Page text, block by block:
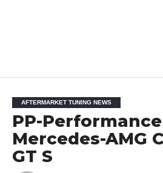
AFTERMARKET TUNING NEWS
PP-
Mercedes-AMG
GT S